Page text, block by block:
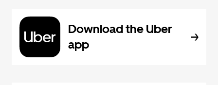
Download the Uber
app